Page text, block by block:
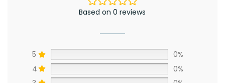
Based on 0 reviews
5
0%
4
0%